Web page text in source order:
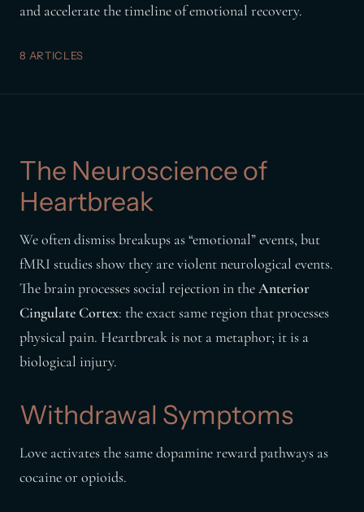
and accelerate the timeline of emotional recovery.
8 ARTICLES
The Neuroscience of
Heartbreak
We often dismiss breakups as “emotional” events, but
fMRI studies show they are violent neurological events.
The brain processes social rejection in theAnterior
Cingulate Cortex: the exact same region that processes
physical pain. Heartbreak is not a metaphor; it is a
biological injury.
Withdrawal Symptoms
Love activates the same dopamine reward pathways as
cocaine or opioids.